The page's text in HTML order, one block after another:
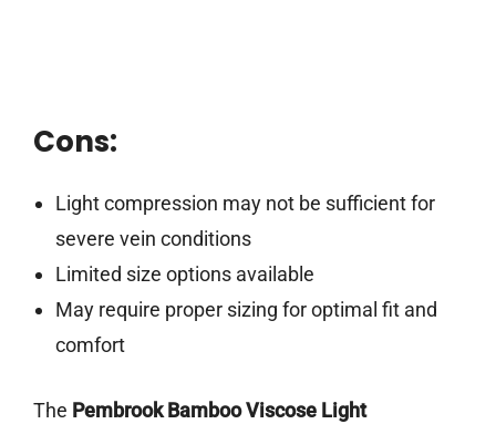
Cons:
Light compression may not be sufficient for
severe vein conditions
Limited size options available
May require proper sizing for optimal fit and
comfort
The Pembrook Bamboo Viscose Light